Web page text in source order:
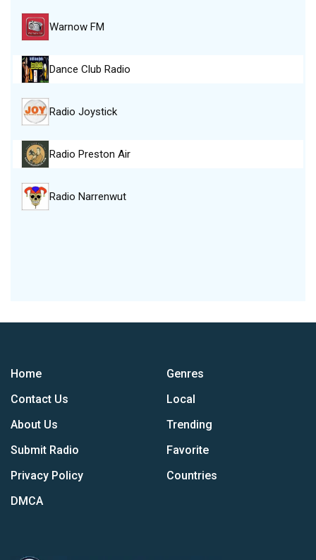
Warnow FM
Dance Club Radio
Radio Joystick
Radio Preston Air
Radio Narrenwut
Home
Contact Us
About Us
Submit Radio
Privacy Policy
DMCA
Genres
Local
Trending
Favorite
Countries